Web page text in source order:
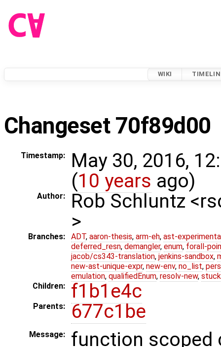
WIKI
Changeset 70f89d00
Timestamp:
May 30, 2016,
(10 years ago)
Author:
Rob Schluntz
>
Branches: ADT, aaron-thesis, arm-eh, ast-
deferred_resn, demangler, enum, forall-
jacob/cs343-translation, jenkins-sandbox,
new-ast-unique-expr, new-env, no_list,
emulation, qualifiedEnum, resolv-new,
Children:
f1b1e4c
Parents: 677c1be
Message:
function scoped